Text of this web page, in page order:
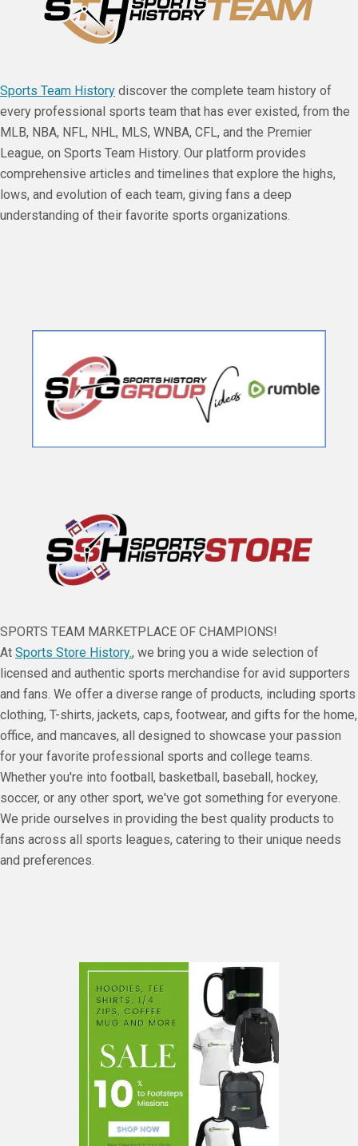
Sports Team History discover the complete team history of
every professional sports team that has ever existed, from the
MLB, NBA, NFL, NHL, MLS, WNBA, CFL, and the Premier
League, on Sports Team History. Our platform provides
comprehensive articles and timelines that explore the highs,
lows, and evolution of each team, giving fans a deep
understanding of their favorite sports organizations.
SPORTS TEAM MARKETPLACE OF CHAMPIONS!
At Sports Store History., we bring you a wide selection of
licensed and authentic sports merchandise for avid supporters
and fans. We offer a diverse range of products, including sports
clothing, T-shirts, jackets, caps, footwear, and gifts for the home,
office, and mancaves, all designed to showcase your passion
for your favorite professional sports and college teams.
Whether you're into football, basketball, baseball, hockey,
soccer, or any other sport, we've got something for everyone.
We pride ourselves in providing the best quality products to
fans across all sports leagues, catering to their unique needs
and preferences.